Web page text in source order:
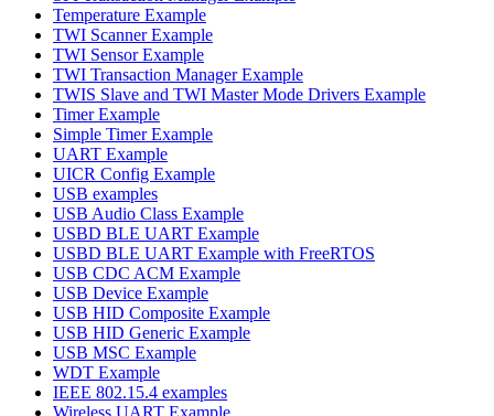
Temperature Example
TWI Scanner Example
TWI Sensor Example
TWI Transaction Manager Example
TWIS Slave and TWI Master Mode Drivers Example
Timer Example
Simple Timer Example
UART Example
UICR Config Example
USB examples
USB Audio Class Example
USBD BLE UART Example
USBD BLE UART Example with FreeRTOS
USB CDC ACM Example
USB Device Example
USB HID Composite Example
USB HID Generic Example
USB MSC Example
WDT Example
IEEE 802.15.4 examples
Wireless UART Example